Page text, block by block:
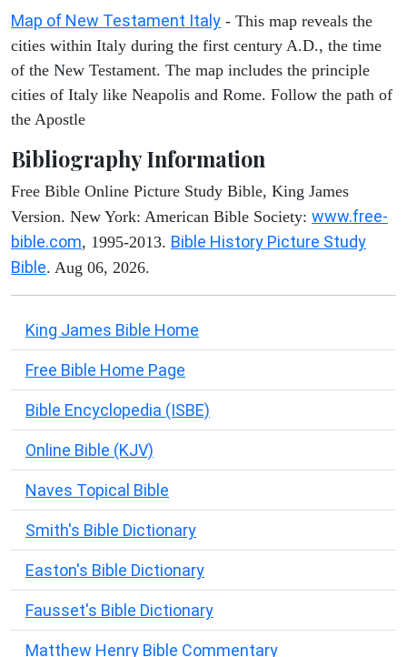
Map of New Testament Italy - This map reveals the
cities within Italy during the first century A.D., the time
of the New Testament. The map includes the principle
cities of Italy like Neapolis and Rome. Follow the path of
the Apostle
Bibliography Information
Free Bible Online Picture Study Bible, King James
Version. New York: American Bible Society: www.free-
bible.com, 1995-2013. Bible History Picture Study
Bible. Aug 06, 2026.
King James Bible Home
Free Bible Home Page
Bible Encyclopedia (ISBE)
Online Bible (KJV)
Naves Topical Bible
Smith's Bible Dictionary
Easton's Bible Dictionary
Fausset's Bible Dictionary
Matthew Henry Bible Commentary